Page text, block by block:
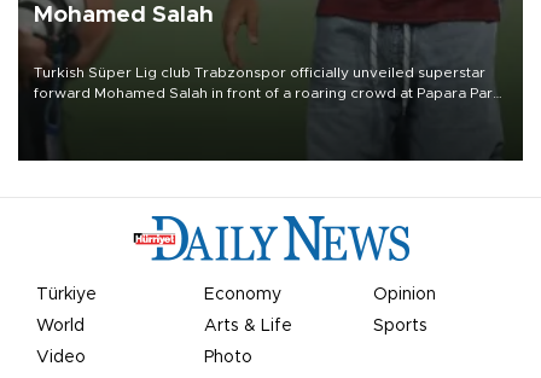
Mohamed Salah
Turkish Süper Lig club Trabzonspor officially unveiled superstar
forward Mohamed Salah in front of a roaring crowd at Papara Park
Türkiye Economy
Opinion
World
Arts & Life
Sports
Video
Photo